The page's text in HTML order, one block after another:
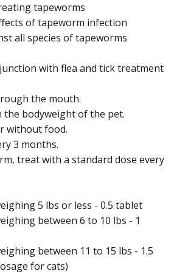
tapeworms
of tapeworm infection
all species of tapeworms
with flea and tick treatment
the mouth.
the bodyweight of the pet.
without food.
3 months.
treat with a standard dose every
5 lbs or less - 0.5 tablet
between 6 to 10 lbs - 1
between 11 to 15 lbs - 1.5
for cats)